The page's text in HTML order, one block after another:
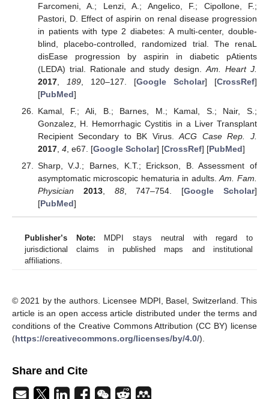
Farcomeni, A.; Lenzi, A.; Angelico, F.; Cipollone, F.;
Pastori, D. Effect of aspirin on renal disease progression
in patients with type 2 diabetes: A multi-center, double-
blind, placebo-controlled, randomized trial. The renaL
disEase progression by aspirin in diabetic pAtients
(LEDA) trial. Rationale and study design. Am. Heart J.
2017, 189, 120–127. [Google Scholar] [CrossRef]
[PubMed]
Kamal, F.; Ali, B.; Barnes, M.; Kamal, S.; Nair, S.;
Gonzalez, H. Hemorrhagic Cystitis in a Liver Transplant
Recipient Secondary to BK Virus.ACG Case Rep. J.
2017, 4, e67. [Google Scholar] [CrossRef] [PubMed]
Sharp, V.J.; Barnes, K.T.; Erickson, B. Assessment of
asymptomatic microscopic hematuria in adults.Am. Fam.
Physician
2013, 88, 747–754. [Google Scholar]
[PubMed]
Publisher’s Note: MDPI stays neutral with regard to
jurisdictional claims in published maps and institutional
affiliations.
© 2021 by the authors. Licensee MDPI, Basel, Switzerland. This
article is an open access article distributed under the terms and
conditions of the Creative Commons Attribution (CC BY) license
(https://creativecommons.org/licenses/by/4.0/).
Share and Cite